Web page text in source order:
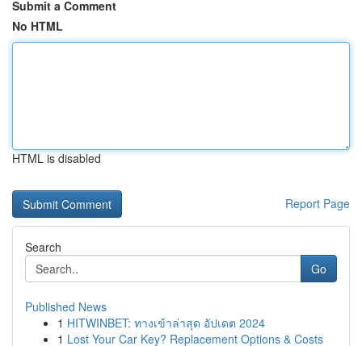
Submit a Comment
No HTML
HTML is disabled
Report Page
Search
Go
Published News
1 HITWINBET: ทางเข้าล่าสุด อัปเดต 2024
1 Lost Your Car Key? Replacement Options & Costs